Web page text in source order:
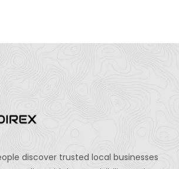
discover trusted local businesses